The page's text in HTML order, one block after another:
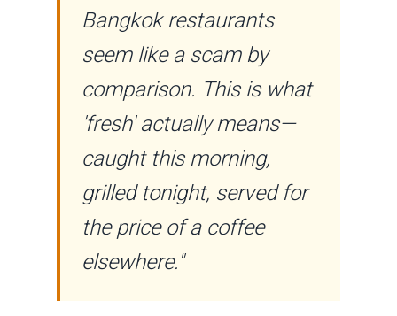
Bangkok restaurants
seem like a scam by
comparison. This is what
'fresh' actually means—
caught this morning,
grilled tonight, served for
the price of a coffee
elsewhere."